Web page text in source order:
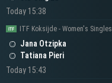
Today 15:38
ITF Koksijde - Women's Singles
Jana Otzipka
Tatiana Pieri
Today 15:43